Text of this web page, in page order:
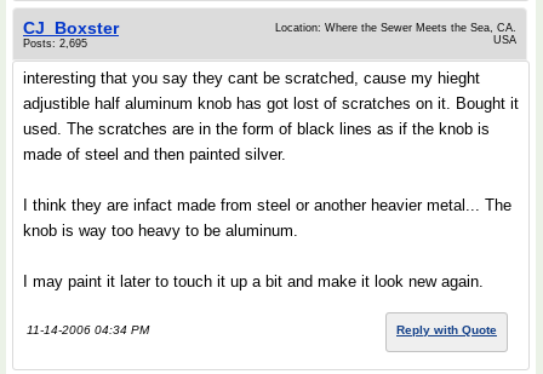
CJ_Boxster
Posts: 2,695
Location: Where the Sewer Meets the Sea, CA.
USA
interesting that you say they cant be scratched, cause my hieght
adjustible half aluminum knob has got lost of scratches on it. Bought it
used. The scratches are in the form of black lines as if the knob is
made of steel and then painted silver.
I think they are infact made from steel or another heavier metal... The
knob is way too heavy to be aluminum.
I may paint it later to touch it up a bit and make it look new again.
11-14-2006 04:34 PM Reply with Quote